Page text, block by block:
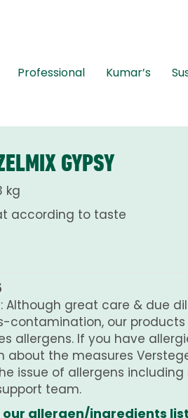
Professional Kumar’s
GYPSY
kg
according to taste
: Although great care & due
contamination, our
allergens. If you have
about the measures
issue of allergens
team.
our allergen/ingredients